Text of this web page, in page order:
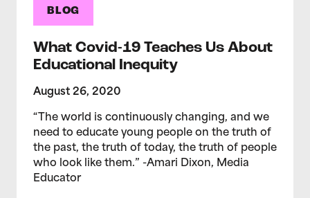
BLOG
What Covid-19 Teaches Us About
Educational Inequity
August 26, 2020
“The world is continuously changing, and we
need to educate young people on the truth of
the past, the truth of today, the truth of people
who look like them.” -Amari Dixon, Media
Educator